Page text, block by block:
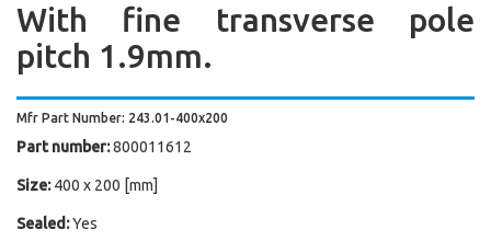
With fine transverse pole
pitch 1.9mm.
Mfr Part Number: 243.01-400x200
Part number:800011612
Size: 400 x 200 [mm]
Sealed:Yes